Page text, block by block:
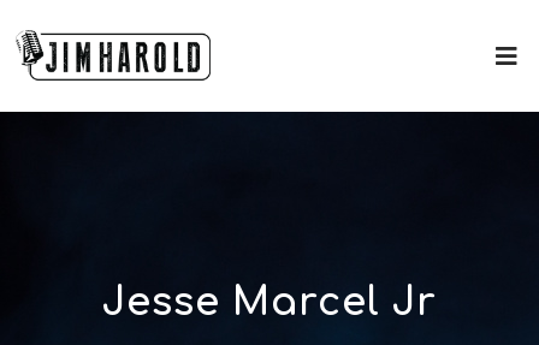
Jesse Marcel Jr